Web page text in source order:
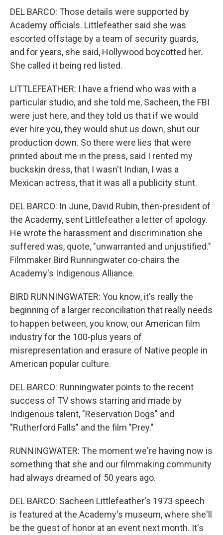
DEL BARCO: Those details were supported by
Academy officials. Littlefeather said she was
escorted offstage by a team of security guards,
and for years, she said, Hollywood boycotted her.
She called it being red listed.
LITTLEFEATHER: I have a friend who was with a
particular studio, and she told me, Sacheen, the FBI
were just here, and they told us that if we would
ever hire you, they would shut us down, shut our
production down. So there were lies that were
printed about me in the press, said I rented my
buckskin dress, that I wasn't Indian, I was a
Mexican actress, that it was all a publicity stunt.
DEL BARCO: In June, David Rubin, then-president of
the Academy, sent Littlefeather a letter of apology.
He wrote the harassment and discrimination she
suffered was, quote, "unwarranted and unjustified."
Filmmaker Bird Runningwater co-chairs the
Academy's Indigenous Alliance.
BIRD RUNNINGWATER: You know, it's really the
beginning of a larger reconciliation that really needs
to happen between, you know, our American film
industry for the 100-plus years of
misrepresentation and erasure of Native people in
American popular culture.
DEL BARCO: Runningwater points to the recent
success of TV shows starring and made by
Indigenous talent, "Reservation Dogs" and
"Rutherford Falls" and the film "Prey."
RUNNINGWATER: The moment we're having now is
something that she and our filmmaking community
had always dreamed of 50 years ago.
DEL BARCO: Sacheen Littlefeather's 1973 speech
is featured at the Academy's museum, where she'll
be the guest of honor at an event next month. It's